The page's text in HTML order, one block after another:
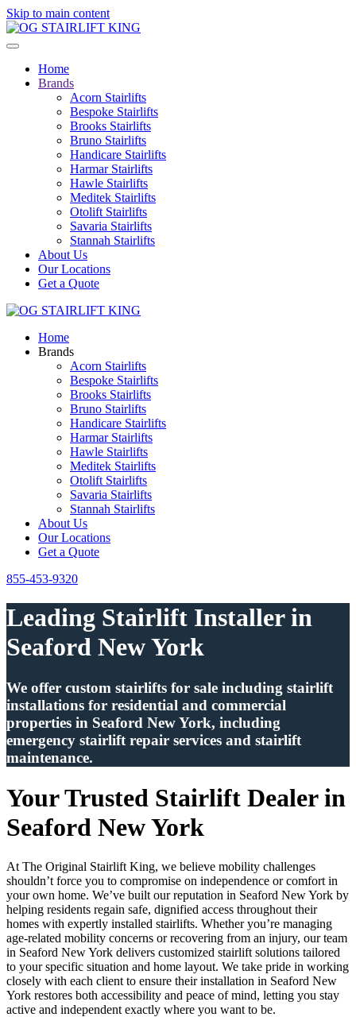
Skip to main content
Home
Brands
Acorn Stairlifts
Bespoke Stairlifts
Brooks Stairlifts
Bruno Stairlifts
Handicare Stairlifts
Harmar Stairlifts
Hawle Stairlifts
Meditek Stairlifts
Otolift Stairlifts
Savaria Stairlifts
Stannah Stairlifts
About Us
Our Locations
Get a Quote
Home
Brands
Acorn Stairlifts
Bespoke Stairlifts
Brooks Stairlifts
Bruno Stairlifts
Handicare Stairlifts
Harmar Stairlifts
Hawle Stairlifts
Meditek Stairlifts
Otolift Stairlifts
Savaria Stairlifts
Stannah Stairlifts
About Us
Our Locations
Get a Quote
855-453-9320
Leading Stairlift Installer in
Seaford New York
We offer custom stairlifts for sale including stairlift
installations for residential and commercial
properties in Seaford New York, including
emergency stairlift repair services and stairlift
maintenance.
Your Trusted Stairlift Dealer in
Seaford New York
At The Original Stairlift King, we believe mobility challenges
shouldn’t force you to compromise on independence or comfort in
your own home. We’ve built our reputation in Seaford New York by
helping residents regain safe, dignified access throughout their
homes with expertly installed stairlifts. Whether you’re managing
age-related mobility concerns or recovering from an injury, our team
in Seaford New York delivers customized stairlift solutions tailored
to your specific situation and home layout. We take pride in working
closely with each client to ensure their installation in Seaford New
York restores both accessibility and peace of mind, letting you stay
active and independent exactly where you want to be.